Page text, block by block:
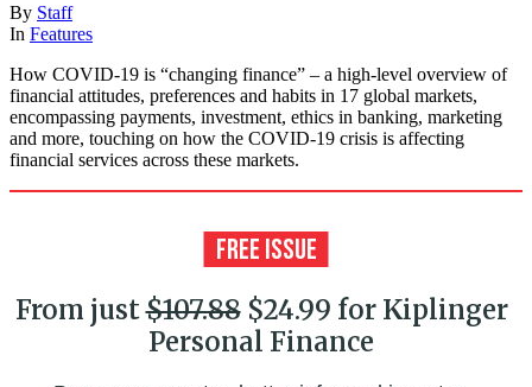
By Staff
In Features
How COVID-19 is “changing finance” – a high-level overview of
financial attitudes, preferences and habits in 17 global markets,
encompassing payments, investment, ethics in banking, marketing
and more, touching on how the COVID-19 crisis is affecting
financial services across these markets.
From just$107.88$24.99 for Kiplinger
Personal Finance